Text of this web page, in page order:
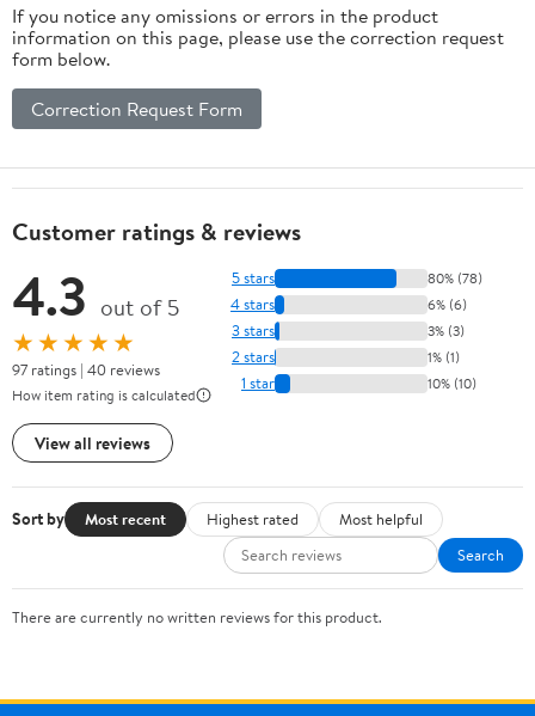
If you notice any omissions or errors in the product
information on this page, please use the correction request
form below.
Correction Request Form
Customer ratings & reviews
4.3 out of 5
★★★★★
97 ratings | 40 reviews
How item rating is calculated
View all reviews
5 stars 80% (78)
4 stars 6% (6)
3 stars 3% (3)
2 stars 1% (1)
1 star 10% (10)
Sort by Most recent Highest rated
Most helpful
Search
There are currently no written reviews for this product.